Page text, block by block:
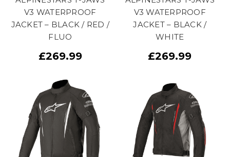
V3 WATERPROOF
JACKET – BLACK / RED /
FLUO
£269.99
V3 WATERPROOF
JACKET – BLACK /
WHITE
£269.99